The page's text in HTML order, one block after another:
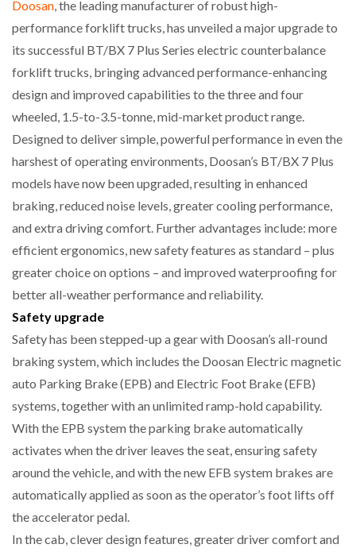
RABEN GROUP DIGITALISES EUROPEAN CO-
PACKING OPERATIONS WITH…
BRIDGESTONE PUTS TOTAL COST OF OWNERSHIP
IN…
NETCHEX LAUNCHES MESH: AI HR TEAMMATES
FOR THE…
COMBILIFT: BEHIND EVERY GREAT MACHINE IS
AN…
RUSHLIFT GSE BRINGS EXPANDING SERVICE TO
PAYFUTURE LAUNCHES LOCAL PAYMENTS
THE LEEA LOGO – LOOKING AFTER THE…
Doosan , the leading manufacturer of robust high-
performance forklift trucks, has unveiled a major upgrade to
its successful BT/BX 7 Plus Series electric counterbalance
forklift trucks, bringing advanced performance-enhancing
design and improved capabilities to the three and four
wheeled, 1.5-to-3.5-tonne, mid-market product range.
Designed to deliver simple, powerful performance in even the
harshest of operating environments, Doosan’s BT/BX 7 Plus
models have now been upgraded, resulting in enhanced
braking, reduced noise levels, greater cooling performance,
and extra driving comfort. Further advantages include: more
efficient ergonomics, new safety features as standard – plus
greater choice on options – and improved waterproofing for
better all-weather performance and reliability.
Safety upgrade
Safety has been stepped-up a gear with Doosan’s all-round
braking system, which includes the Doosan Electric magnetic
auto Parking Brake (EPB) and Electric Foot Brake (EFB)
systems, together with an unlimited ramp-hold capability.
With the EPB system the parking brake automatically
activates when the driver leaves the seat, ensuring safety
around the vehicle, and with the new EFB system brakes are
automatically applied as soon as the operator’s foot lifts off
the accelerator pedal.
In the cab, clever design features, greater driver comfort and